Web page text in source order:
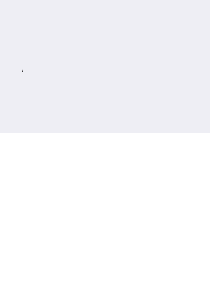
A-TC30 NoirCam AI